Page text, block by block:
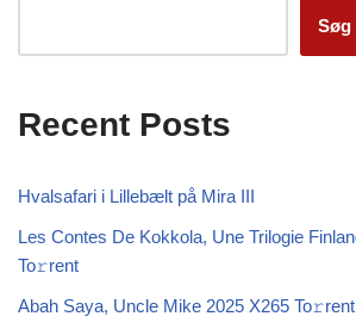
Søg
Recent Posts
Hvalsafari i Lillebælt på Mira III
Les Contes De Kokkola, Une Trilogie
To𝚛rent
Abah Saya, Uncle Mike 2025 X265 To𝚛rent